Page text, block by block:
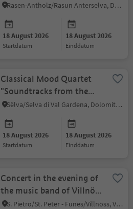
Rasen-Antholz/Rasun Anterselva, Dolomites Region Kronplatz/Plan de Corones
18 August 2026
startdatum
18 August 2026
einddatum
Classical Mood Quartet
"Soundtracks from the
History of American
Sëlva/Selva di Val Gardena, Dolomites Region Val Gardena
18 August 2026
startdatum
18 August 2026
einddatum
Concert in the evening of
the music band of Villnöss
valley
S. Pietro/St. Peter - Funes/Villnöss, Villnöss/Funes, Dolomites Region Lüsen Villnöss